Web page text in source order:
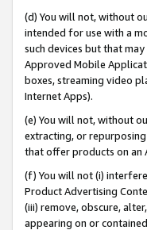
(d) You will not, without
intended for use with a
such devices but that
Approved Mobile
boxes, streaming video
Internet Apps).
(e) You will not, without
extracting, or
that offer products on an
(f) You will not (i)
Product Advertising
(iii) remove, obscure,
appearing on or